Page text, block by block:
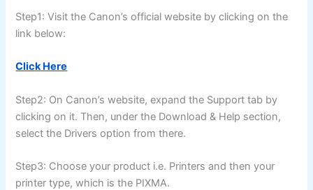
Step1: Visit the Canon’s official website by clicking on the
link below:
Click Here
Step2: On Canon’s website, expand the Support tab by
clicking on it. Then, under the Download & Help section,
select the Drivers option from there.
Step3: Choose your product i.e. Printers and then your
printer type, which is the PIXMA.